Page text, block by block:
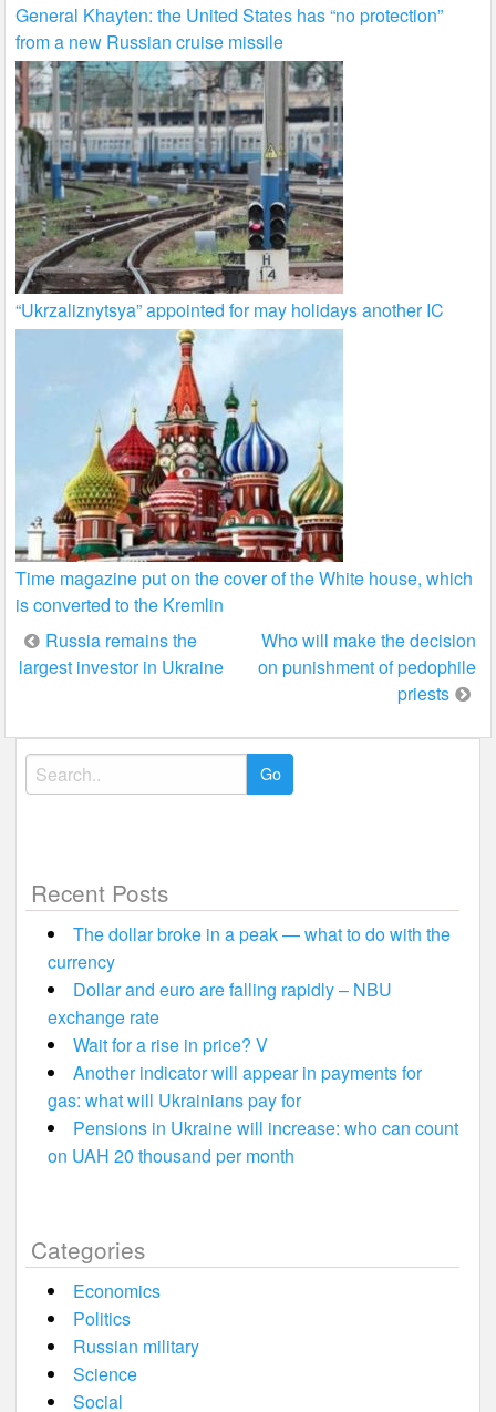
General Khayten: the United States has “no protection”
from a new Russian cruise missile
“Ukrzaliznytsya” appointed for may holidays another IC
Time magazine put on the cover of the White house, which
is converted to the Kremlin
Post
navigation
Russia remains the
largest investor in Ukraine
Who will make the decision
on punishment of pedophile
priests
Search
for:
Recent Posts
The dollar broke in a peak — what to do with the
currency
Dollar and euro are falling rapidly – NBU
exchange rate
Wait for a rise in price? V
Another indicator will appear in payments for
gas: what will Ukrainians pay for
Pensions in Ukraine will increase: who can count
on UAH 20 thousand per month
Categories
Economics
Politics
Russian military
Science
Social